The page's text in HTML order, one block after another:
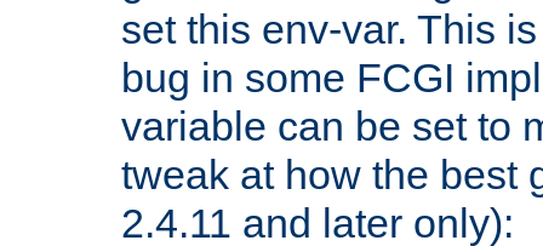
set this env-var. This
bug in some FCGI
variable can be set to
tweak at how the best
2.4.11 and later only):